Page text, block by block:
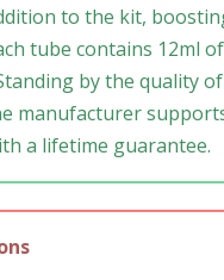
to the kit,
tube contains 12ml
by the quality
manufacturer
a lifetime guarantee.